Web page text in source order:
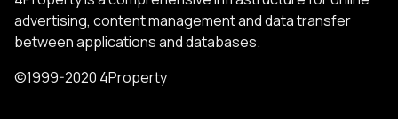
advertising, content management and data transfer
between applications and databases.
©1999-2020 4Property